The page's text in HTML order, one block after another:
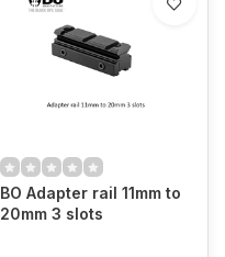
BO Adapter rail 11mm to
20mm 3 slots